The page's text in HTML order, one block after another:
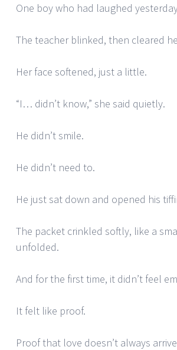
One boy who had laughed
The teacher blinked, then cleared
Her face softened, just a little.
“I… didn’t know,” she said quietly.
He didn’t smile.
He didn’t need to.
He just sat down and opened his
The packet crinkled softly, like a
unfolded.
And for the first time, it didn’t feel
It felt like proof.
Proof that love doesn’t always